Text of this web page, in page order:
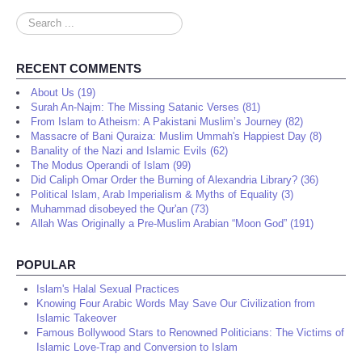
Search
...
RECENT COMMENTS
About Us (19)
Surah An-Najm: The Missing Satanic Verses (81)
From Islam to Atheism: A Pakistani Muslim’s Journey (82)
Massacre of Bani Quraiza: Muslim Ummah's Happiest Day (8)
Banality of the Nazi and Islamic Evils (62)
The Modus Operandi of Islam (99)
Did Caliph Omar Order the Burning of Alexandria Library? (36)
Political Islam, Arab Imperialism & Myths of Equality (3)
Muhammad disobeyed the Qur'an (73)
Allah Was Originally a Pre-Muslim Arabian “Moon God” (191)
POPULAR
Islam's Halal Sexual Practices
Knowing Four Arabic Words May Save Our Civilization from
Islamic Takeover
Famous Bollywood Stars to Renowned Politicians: The Victims of
Islamic Love-Trap and Conversion to Islam